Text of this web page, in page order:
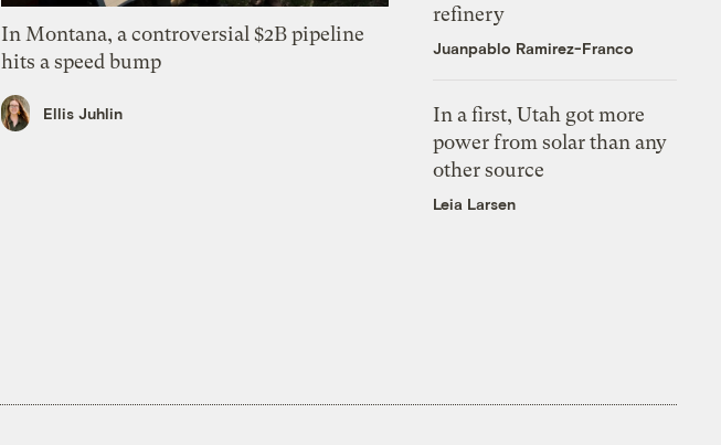
In Montana, a controversial $2B pipeline
hits a speed bump
Ellis Juhlin
refinery
Juanpablo Ramirez-Franco
In a first, Utah got more
power from solar than any
other source
Leia Larsen